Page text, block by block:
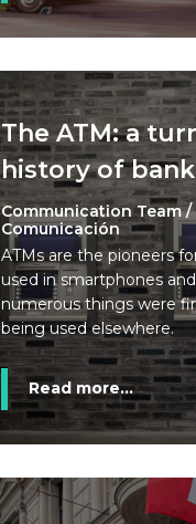
The ATM: a
history of
Communication Team /
Comunicación
ATMs are the pioneers
used in smartphones
numerous things were
being used elsewhere.
Read more...